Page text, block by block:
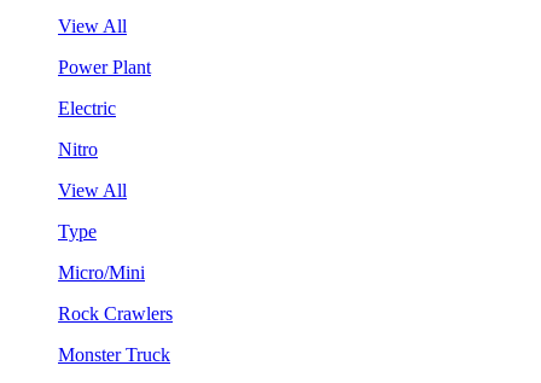
View All
Power Plant
Electric
Nitro
View All
Type
Micro/Mini
Rock Crawlers
Monster Truck